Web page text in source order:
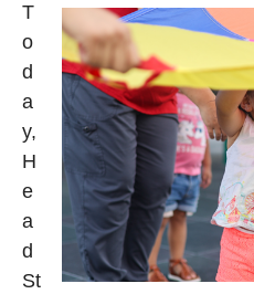
T
o
d
a
y,
H
e
a
d
St